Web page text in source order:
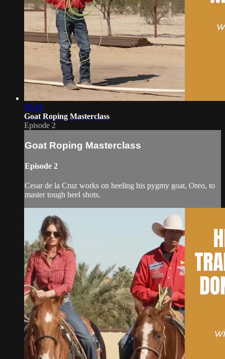
05:18
Goat Roping Masterclass
Episode 2
Goat Roping Masterclass
Episode 2
Cesar de la Cruz works on heeling his pygmy goat, Oreo, to
master tough heel shots.